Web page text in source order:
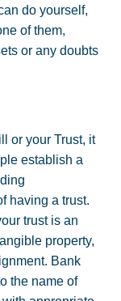
do yourself,
of them,
or any doubts
or your Trust, it
establish a
having a trust.
trust is an
property,
Bank
the name of